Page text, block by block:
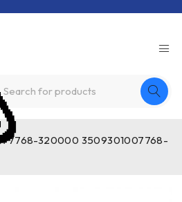
V7768-320000 3509301007768-